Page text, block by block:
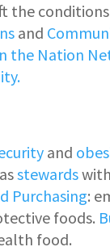
the
and
the Nation
and
stewardswith
Purchasing:
foods.
food.